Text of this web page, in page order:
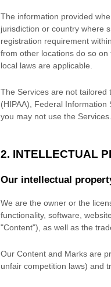
The information provided
jurisdiction or country where
registration requirement
from other locations do so
local laws are applicable.
The Services are not tailored
(HIPAA), Federal
you may not use the
2. INTELLECTUAL
Our intellectual
We are the owner or the
functionality, software,
"Content"), as well as the
Our Content and Marks are
unfair competition laws) and